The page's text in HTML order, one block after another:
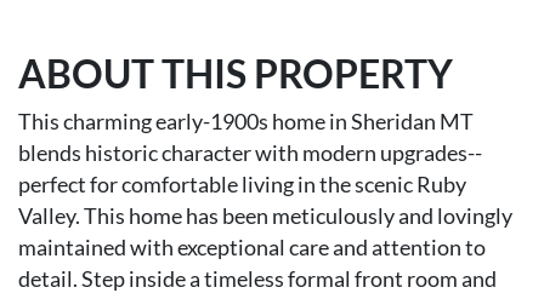
ABOUT THIS PROPERTY
This charming early-1900s home in Sheridan MT
blends historic character with modern upgrades--
perfect for comfortable living in the scenic Ruby
Valley. This home has been meticulously and lovingly
maintained with exceptional care and attention to
detail. Step inside a timeless formal front room and